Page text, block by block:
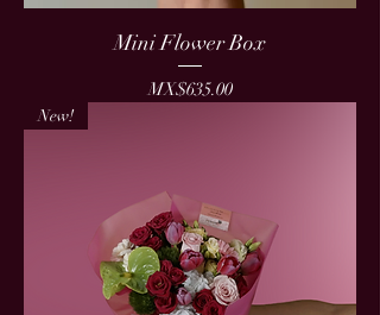
Mini Flower Box
Price
MX$635.00
New!